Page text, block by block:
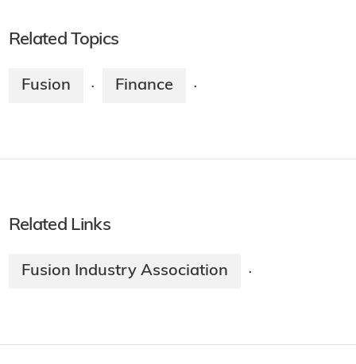
Related Topics
Fusion · Finance ·
Related Links
Fusion Industry Association ·